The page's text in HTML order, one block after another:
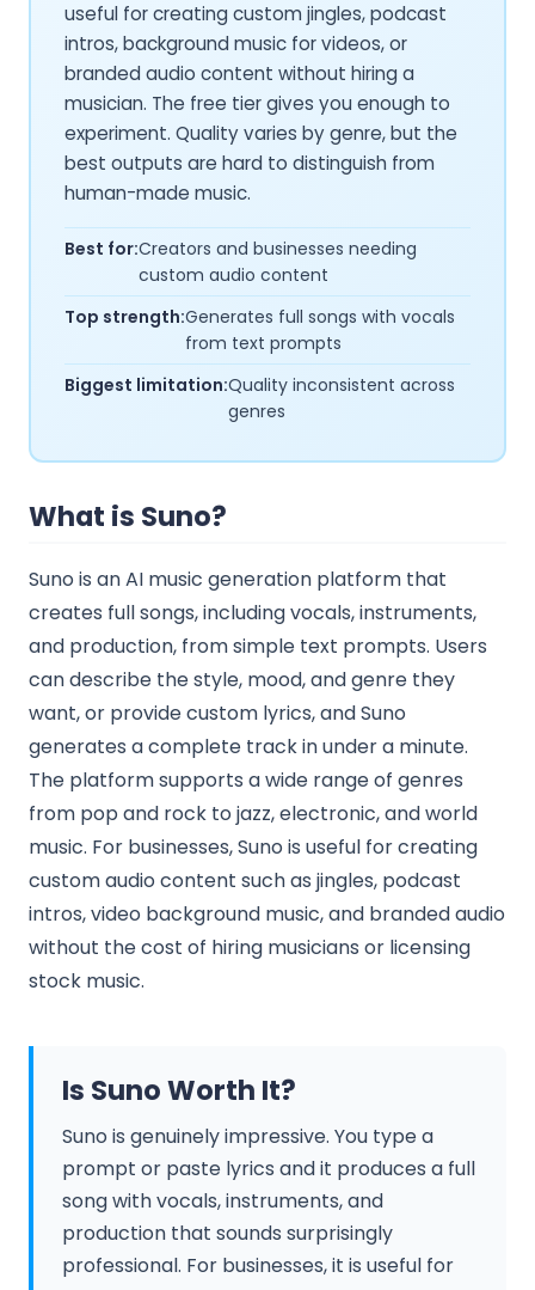
useful for creating custom jingles, podcast
intros, background music for videos, or
branded audio content without hiring a
musician. The free tier gives you enough to
experiment. Quality varies by genre, but the
best outputs are hard to distinguish from
human-made music.
Best for:Creators and businesses needing
custom audio content
Top strength:Generates full songs with vocals
from text prompts
Biggest limitation:Quality inconsistent across
genres
What is Suno?
Suno is an AI music generation platform that
creates full songs, including vocals, instruments,
and production, from simple text prompts. Users
can describe the style, mood, and genre they
want, or provide custom lyrics, and Suno
generates a complete track in under a minute.
The platform supports a wide range of genres
from pop and rock to jazz, electronic, and world
music. For businesses, Suno is useful for creating
custom audio content such as jingles, podcast
intros, video background music, and branded audio
without the cost of hiring musicians or licensing
stock music.
Is Suno Worth It?
Suno is genuinely impressive. You type a
prompt or paste lyrics and it produces a full
song with vocals, instruments, and
production that sounds surprisingly
professional. For businesses, it is useful for